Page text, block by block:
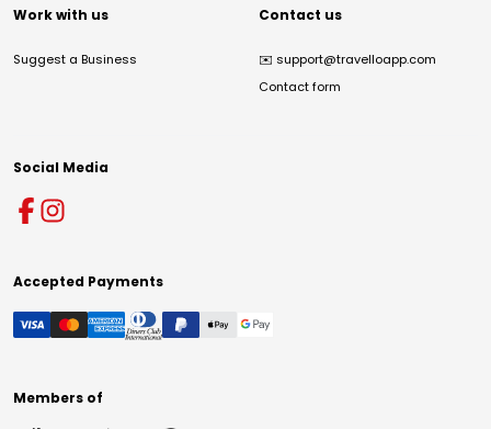
Work with us
Suggest a Business
Contact us
✉️ support@travelloapp.com
Contact form
Social Media
Accepted Payments
Members of